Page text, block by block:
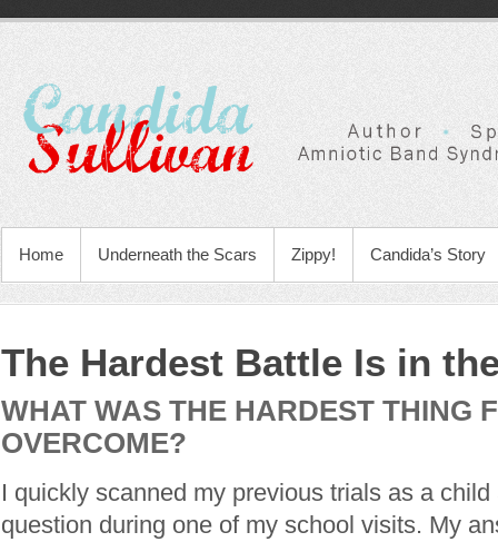
Home Underneath the Scars Zippy! Candida’s Story
The Hardest Battle Is in
WHAT WAS THE HARDEST THING
OVERCOME?
I quickly scanned my previous trials as a
question during one of my school visits. My